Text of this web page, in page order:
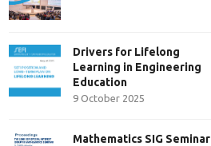
Drivers for Lifelong
Learning in Engineering
Education
9 October 2025
Mathematics SIG Seminar